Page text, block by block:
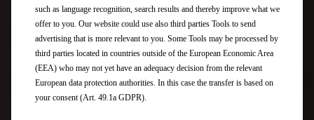
ELECTRA 3D BY FOCAL
such as language recognition, search results and thereby improve what we
offer to you. Our website could use also third parties Tools to send
advertising that is more relevant to you. Some Tools may be processed by
third parties located in countries outside of the European Economic Area
(EEA) who may not yet have an adequacy decision from the relevant
European data protection authorities. In this case the transfer is based on
your consent (Art. 49.1a GDPR).